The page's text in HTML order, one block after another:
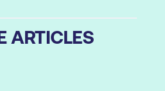
ARTICLES